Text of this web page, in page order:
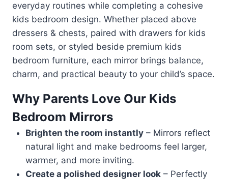
everyday routines while completing a cohesive
kids bedroom design. Whether placed above
dressers & chests, paired with drawers for kids
room sets, or styled beside premium kids
bedroom furniture, each mirror brings balance,
charm, and practical beauty to your child’s space.
Why Parents Love Our Kids
Bedroom Mirrors
Brighten the room instantly– Mirrors reflect
natural light and make bedrooms feel larger,
warmer, and more inviting.
Create a polished designer look– Perfectly